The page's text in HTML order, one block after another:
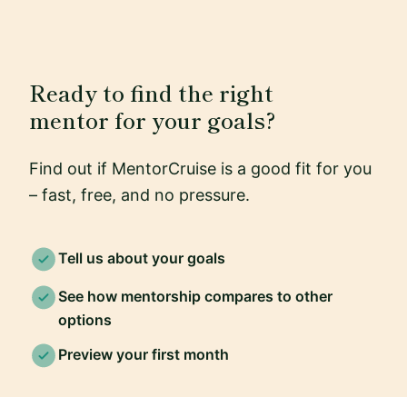
Ready to find the right
mentor for your goals?
Find out if MentorCruise is a good fit for you
– fast, free, and no pressure.
Tell us about your goals
See how mentorship compares to other
options
Preview your first month